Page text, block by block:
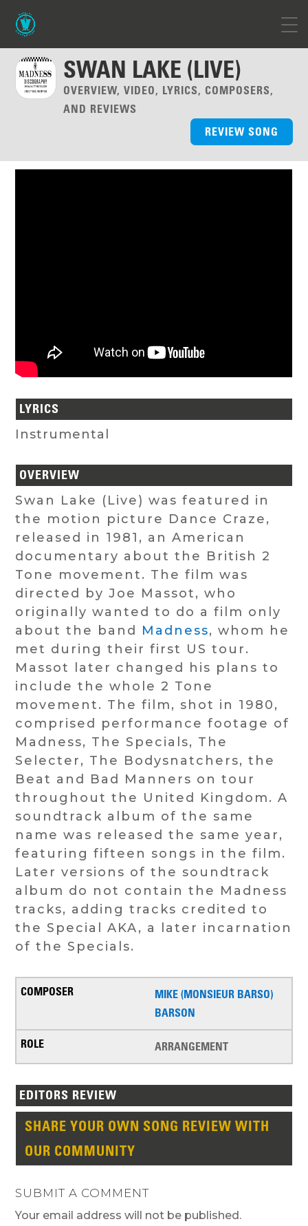
SWAN LAKE (LIVE)
OVERVIEW, VIDEO, LYRICS, COMPOSERS,
AND REVIEWS
REVIEW SONG
LYRICS
Instrumental
OVERVIEW
Swan Lake (Live) was featured in
the motion picture Dance Craze,
released in 1981, an American
documentary about the British 2
Tone movement. The film was
directed by Joe Massot, who
originally wanted to do a film only
about the band Madness, whom he
met during their first US tour.
Massot later changed his plans to
include the whole 2 Tone
movement. The film, shot in 1980,
comprised performance footage of
Madness, The Specials, The
Selecter, The Bodysnatchers, the
Beat and Bad Manners on tour
throughout the United Kingdom. A
soundtrack album of the same
name was released the same year,
featuring fifteen songs in the film.
Later versions of the soundtrack
album do not contain the Madness
tracks, adding tracks credited to
the Special AKA, a later incarnation
of the Specials.
MIKE (MONSIEUR BARSO)
BARSON
ARRANGEMENT
EDITORS REVIEW
SHARE YOUR OWN SONG REVIEW WITH
OUR COMMUNITY
SUBMIT A COMMENT
Your email address will not be published.